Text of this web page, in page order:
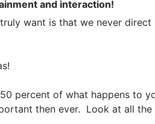
and interaction!
want is that we never
percent of what happens to
then ever.  Look at all